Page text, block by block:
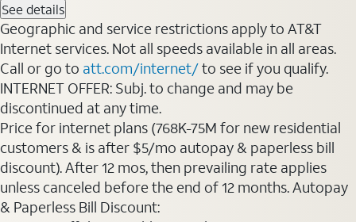
See details
Geographic and service restrictions apply to AT&T
Internet services. Not all speeds available in all areas.
Call or go to att.com/internet/to see if you qualify.
INTERNET OFFER: Subj. to change and may be
discontinued at any time.
Price for internet plans (768K-75M for new residential
customers & is after $5/mo autopay & paperless bill
discount). After 12 mos, then prevailing rate applies
unless canceled before the end of 12 months. Autopay
& Paperless Bill Discount: